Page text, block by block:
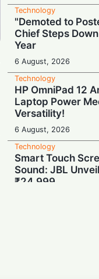
Technology
"Demoted to
Chief Steps
Year
6 August, 2026
Technology
HP OmniPad 12
Laptop Power
Versatility!
6 August, 2026
Technology
Smart Touch
Sound: JBL
₹24,999